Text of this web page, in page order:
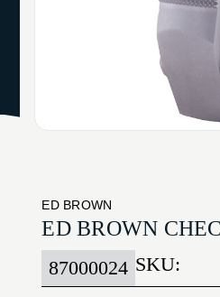
ED BROWN
ED BROWN
SKU:
87000024